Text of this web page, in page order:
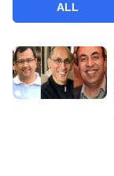
ALL